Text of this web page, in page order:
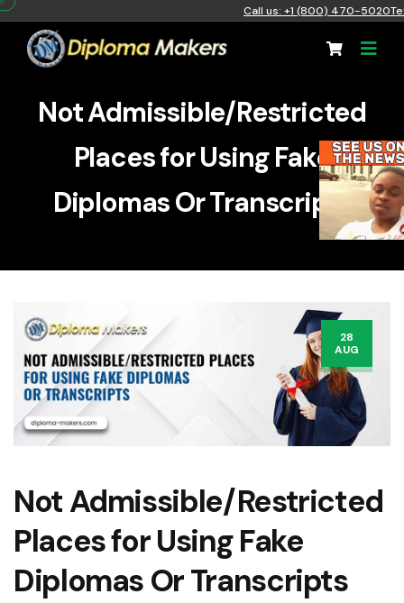
Call us: +1 (800) 470-5020
Not Admissible/Restricted
Places for Using Fake
Diplomas Or Transcripts
28
AUG
Not Admissible/Restricted
Places for Using Fake
Diplomas Or Transcripts